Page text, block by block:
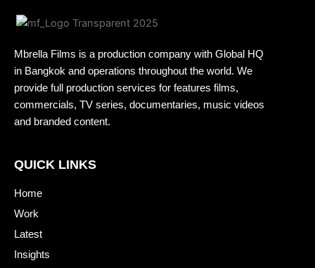
Mbrella Films is a production company with Global HQ
in Bangkok and operations throughout the world. We
provide full production services for features films,
commercials, TV series, documentaries, music videos
and branded content.
QUICK LINKS
Home
Work
Latest
Insights